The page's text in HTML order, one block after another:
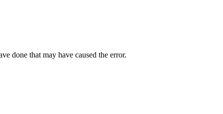
done that may have caused the error.